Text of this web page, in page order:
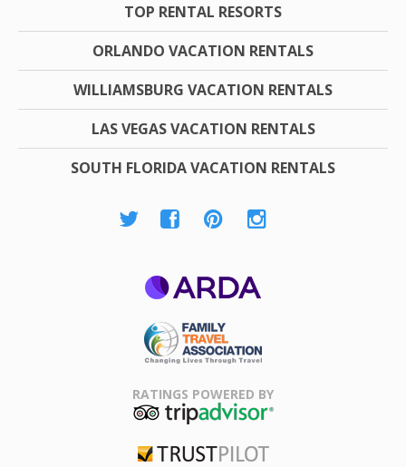
TOP RENTAL RESORTS
ORLANDO VACATION RENTALS
WILLIAMSBURG VACATION RENTALS
LAS VEGAS VACATION RENTALS
SOUTH FLORIDA VACATION RENTALS
Association
RATINGS POWERED BY